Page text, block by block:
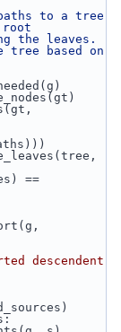
to a tree
the leaves.
tree based on
==
descendent